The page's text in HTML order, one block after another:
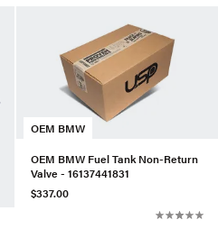
OEM BMW
OEM BMW Fuel Tank Non-Return
Valve - 16137441831
$337.00